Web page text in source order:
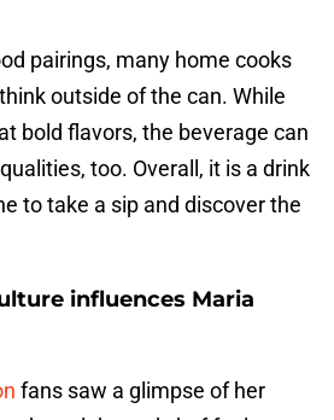
pairings, many home cooks
outside of the can. While
bold flavors, the beverage can
too. Overall, it is a drink
to take a sip and discover the
influences Maria
fans saw a glimpse of her